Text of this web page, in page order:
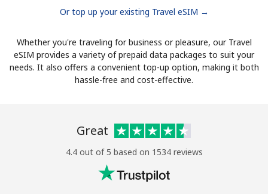
Or top up your existing Travel eSIM →
Whether you're traveling for business or pleasure, our Travel
eSIM provides a variety of prepaid data packages to suit your
needs. It also offers a convenient top-up option, making it both
hassle-free and cost-effective.
Great
4.4 out of 5 based on 1534 reviews